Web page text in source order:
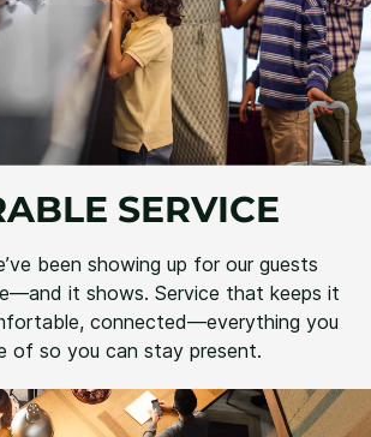
SERVICE
been showing up for our guests
it shows. Service that keeps it
connected—everything you
of so you can stay present.